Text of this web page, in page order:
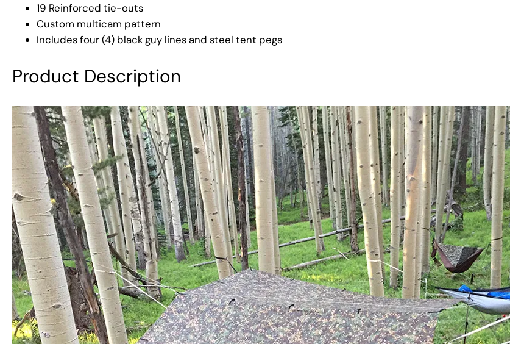
19 Reinforced tie-outs
Custom multicam pattern
Includes four (4) black guy lines and steel tent pegs
Product Description